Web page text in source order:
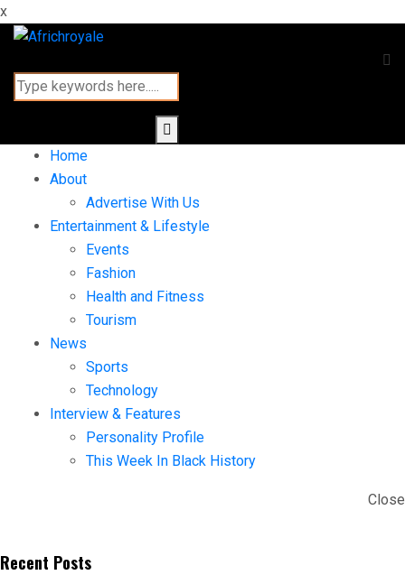
x
Home
About
Advertise With Us
Entertainment & Lifestyle
Events
Fashion
Health and Fitness
Tourism
News
Sports
Technology
Interview & Features
Personality Profile
This Week In Black History
Close
Recent Posts